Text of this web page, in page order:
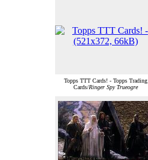
Topps TTT Cards! - Topps Trading
Cards/Ringer Spy Trueogre